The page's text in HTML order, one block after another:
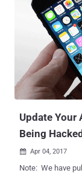
user's screen
access to all the
screen. What's more? The company's access to such permission
could make this
hijack Uber's software. "It looks like no other
has been able to
entitlement of this
reported about
Update Your
Being
 Apr 04, 2017
Note: We have published